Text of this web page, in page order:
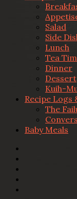
Salad
Side
Lunch
Tea
Dinner
Dessert
Kuih-
Recipe Logs
The
Baby Meals